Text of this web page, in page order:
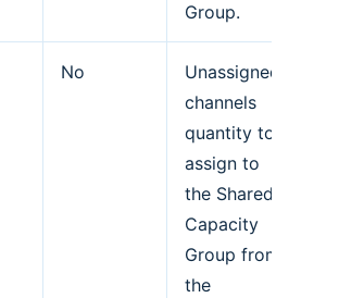
Group.
No
Unassigned
channels
quantity to
assign to
the Shared
Capacity
Group from
the